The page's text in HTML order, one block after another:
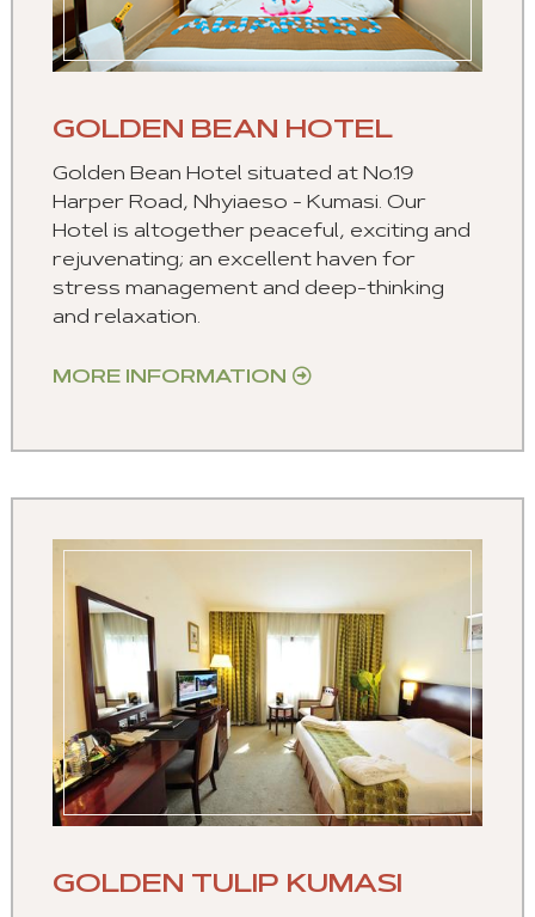
GOLDEN BEAN HOTEL
Golden Bean Hotel situated at No.19
Harper Road, Nhyiaeso - Kumasi. Our
Hotel is altogether peaceful, exciting and
rejuvenating; an excellent haven for
stress management and deep-thinking
and relaxation.
MORE INFORMATION
GOLDEN TULIP KUMASI